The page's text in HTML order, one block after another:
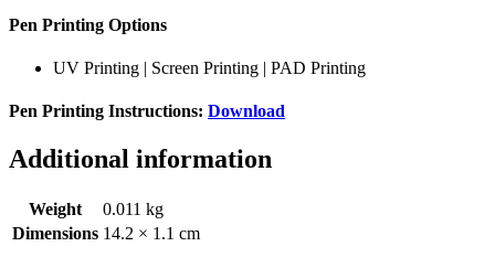
Pen Printing Options
UV Printing | Screen Printing | PAD Printing
Pen Printing Instructions: Download
Additional information
Weight
0.011 kg
Dimensions 14.2 × 1.1 cm